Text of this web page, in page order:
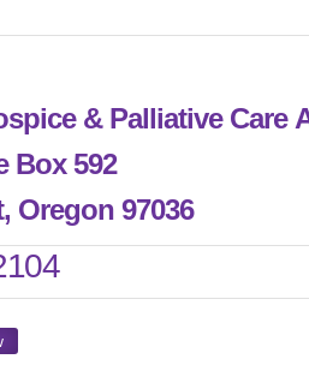
& Palliative Care
Box 592
Oregon 97036